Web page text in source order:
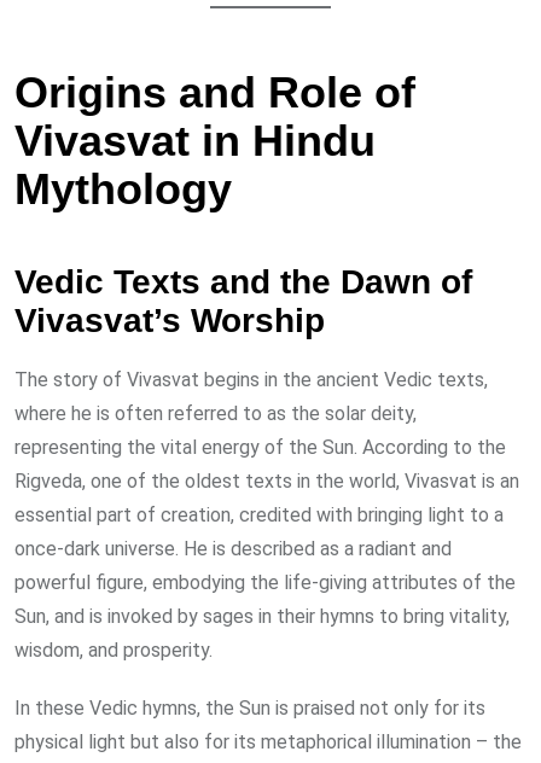
Origins and Role of
Vivasvat in Hindu
Mythology
Vedic Texts and the Dawn of
Vivasvat’s Worship
The story of Vivasvat begins in the ancient Vedic texts,
where he is often referred to as the solar deity,
representing the vital energy of the Sun. According to the
Rigveda, one of the oldest texts in the world, Vivasvat is an
essential part of creation, credited with bringing light to a
once-dark universe. He is described as a radiant and
powerful figure, embodying the life-giving attributes of the
Sun, and is invoked by sages in their hymns to bring vitality,
wisdom, and prosperity.
In these Vedic hymns, the Sun is praised not only for its
physical light but also for its metaphorical illumination – the